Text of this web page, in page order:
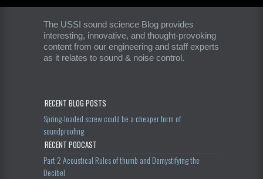
The USSI sound science Blog provides
interesting, innovative, and thought-provoking
content from our engineering and staff experts
as it relates to sound & noise control.
RECENT BLOG POSTS
Spring-loaded screw could be a cheaper form of
soundproofing
RECENT PODCAST
Part 2 Acoustical Rules of thumb and Demystifying the
Decibel